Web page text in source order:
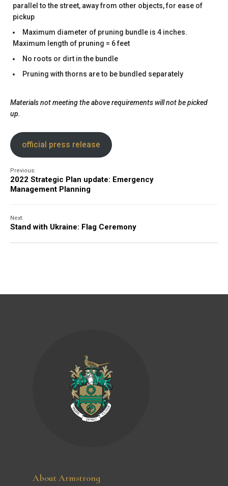
parallel to the street, away from other objects, for ease of
pickup
Maximum diameter of pruning bundle is 4 inches.
Maximum length of pruning = 6 feet
No roots or dirt in the bundle
Pruning with thorns are to be bundled separately
Materials not meeting the above requirements will not be picked
up.
official press release
Previous:
2022 Strategic Plan update: Emergency
Management Planning
Next:
Stand with Ukraine: Flag Ceremony
About Armstrong